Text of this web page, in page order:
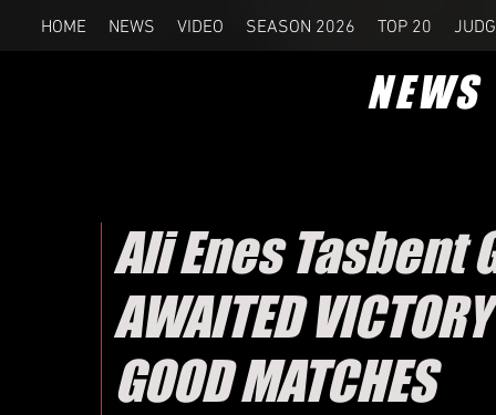
HOME NEWS VIDEO SEASON 2026 TOP 20
NEWS
Ali Enes Tasbent
AWAITED
GOOD MATCHES